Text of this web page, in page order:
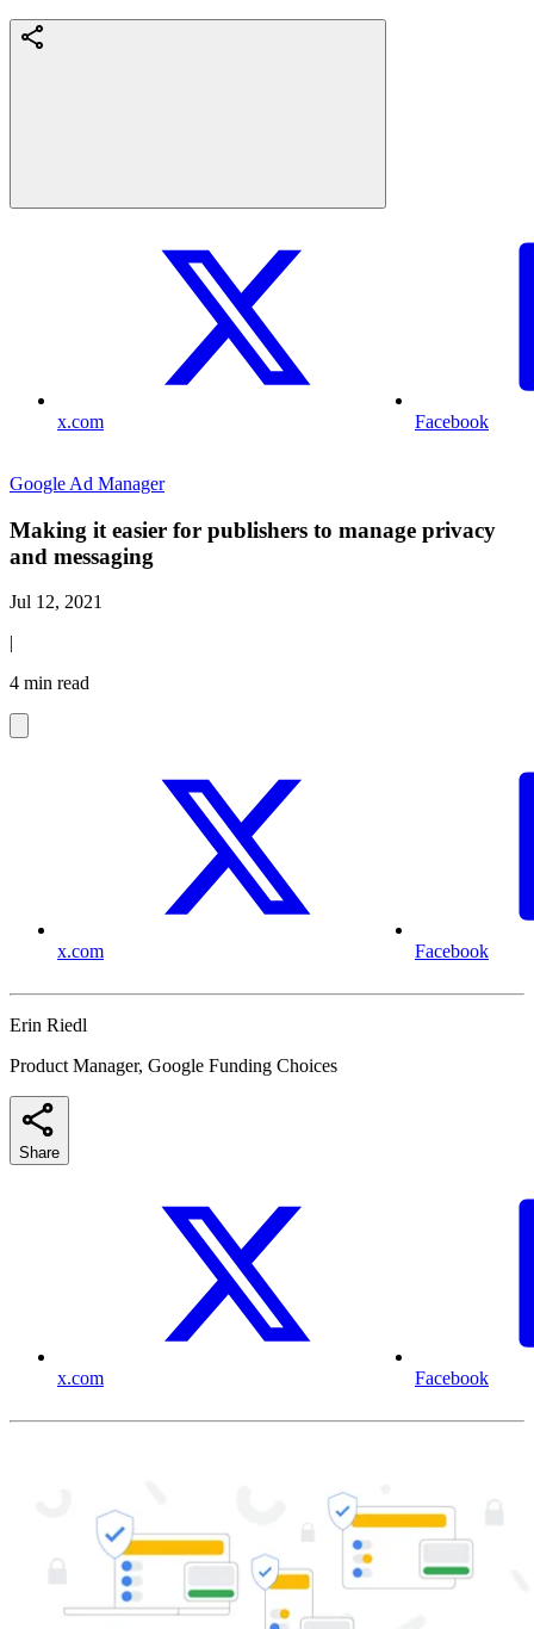
x.com Facebook
Google Ad Manager
Making it easier for publishers to manage privacy
and messaging
Jul 12, 2021
|
4 min read
x.com Facebook
Erin Riedl
Product Manager, Google Funding Choices
Share
x.com Facebook